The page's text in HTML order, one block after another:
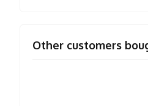
Other customers